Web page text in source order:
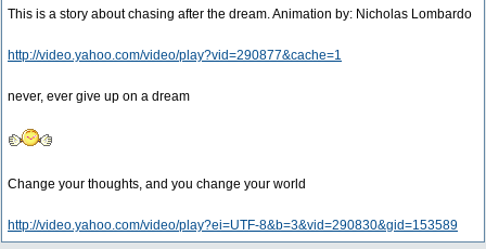
This is a story about chasing after the dream. Animation by: Nicholas Lombardo
http://video.yahoo.com/video/play?vid=290877&cache=1
never, ever give up on a dream
Change your thoughts, and you change your world
http://video.yahoo.com/video/play?ei=UTF-8&b=3&vid=290830&gid=153589